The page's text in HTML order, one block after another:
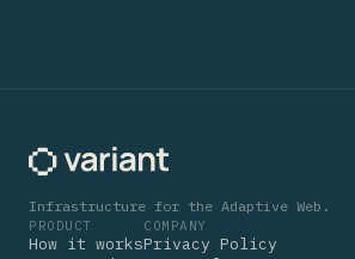
Infrastructure for the Adaptive Web.
PRODUCT
How it works
COMPANY
Privacy Policy